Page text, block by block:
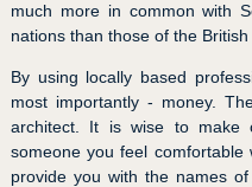
much more in common with
nations than those of the British
By using locally based
most importantly - money.
architect. It is wise to make
someone you feel
provide you with the names